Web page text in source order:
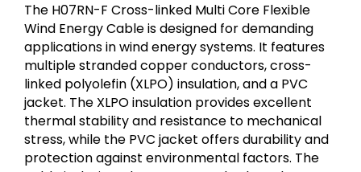
The H07RN-F Cross-linked Multi Core Flexible
Wind Energy Cable is designed for demanding
applications in wind energy systems. It features
multiple stranded copper conductors, cross-
linked polyolefin (XLPO) insulation, and a PVC
jacket. The XLPO insulation provides excellent
thermal stability and resistance to mechanical
stress, while the PVC jacket offers durability and
protection against environmental factors. The